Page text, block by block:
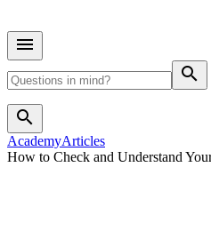
search
search
AcademyArticles
How to Check and Understand